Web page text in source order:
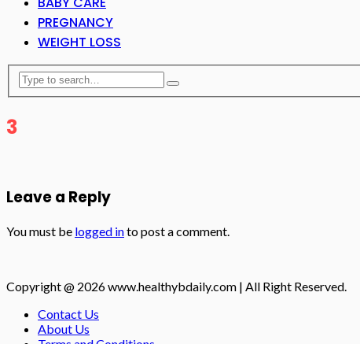
PREGNANCY
WEIGHT LOSS
3
Leave a Reply
You must be logged into post a comment.
Copyright @ 2026 www.healthybdaily.com | All Right Reserved.
Contact Us
About Us